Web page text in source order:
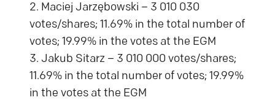
2. Maciej Jarzębowski – 3 010 030
votes/shares; 11.69% in the total number of
votes; 19.99% in the votes at the EGM
3. Jakub Sitarz – 3 010 000 votes/shares;
11.69% in the total number of votes; 19.99%
in the votes at the EGM